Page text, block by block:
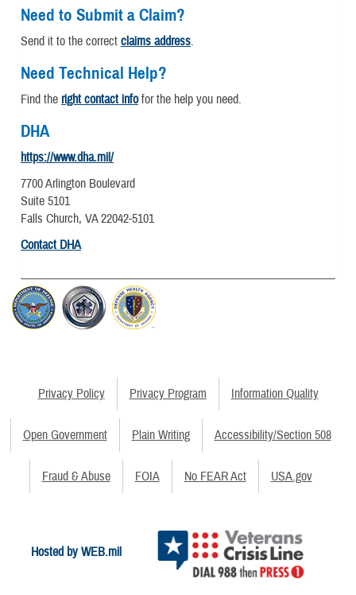
Need to Submit a Claim?
Send it to the correct claims address.
Need Technical Help?
Find the right contact infofor the help you need.
DHA
https://www.dha.mil/
7700 Arlington Boulevard
Suite 5101
Falls Church, VA 22042-5101
Contact DHA
Privacy Policy Privacy Program Information Quality
Open Government Plain Writing Accessibility/Section 508
Fraud & Abuse FOIA No FEAR Act USA.gov
Hosted by WEB.mil